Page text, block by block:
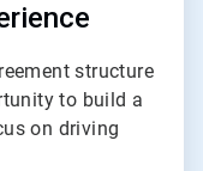
structure
to build a
on driving